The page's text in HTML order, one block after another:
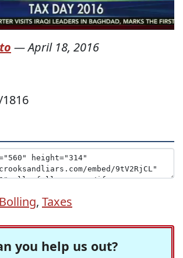
—April 18, 2016
, Taxes
you help us out?